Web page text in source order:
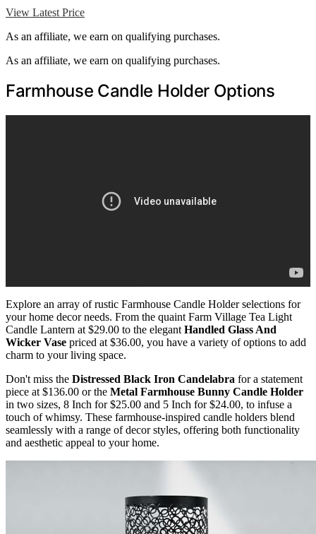
View Latest Price
As an affiliate, we earn on qualifying purchases.
As an affiliate, we earn on qualifying purchases.
Farmhouse Candle Holder Options
Explore an array of rustic Farmhouse Candle Holder selections for
your home decor needs. From the quaint Farm Village Tea Light
Candle Lantern at $29.00 to the elegant Handled Glass And
Wicker Vase priced at $36.00, you have a variety of options to add
charm to your living space.
Don't miss the Distressed Black Iron Candelabra for a statement
piece at $136.00 or the Metal Farmhouse Bunny Candle Holder
in two sizes, 8 Inch for $25.00 and 5 Inch for $24.00, to infuse a
touch of whimsy. These farmhouse-inspired candle holders blend
seamlessly with a range of decor styles, offering both functionality
and aesthetic appeal to your home.